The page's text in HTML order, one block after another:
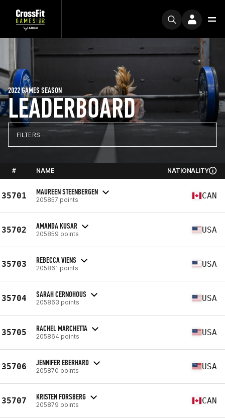
LEADERBOARD
2022 GAMES SEASON
FILTERS
# NAME NATIONALITY
35701 MAUREEN STEENBERGEN
205857 points CAN
35702 AMANDA KUSAR
205859 points USA
35703 REBECCA VIENS
205861 points USA
35704 SARAH CERNOHOUS
205863 points USA
35705 RACHEL MARCHETTA
205864 points USA
35706 JENNIFER EBERHARD
205870 points USA
35707 KRISTEN FORSBERG
205879 points CAN